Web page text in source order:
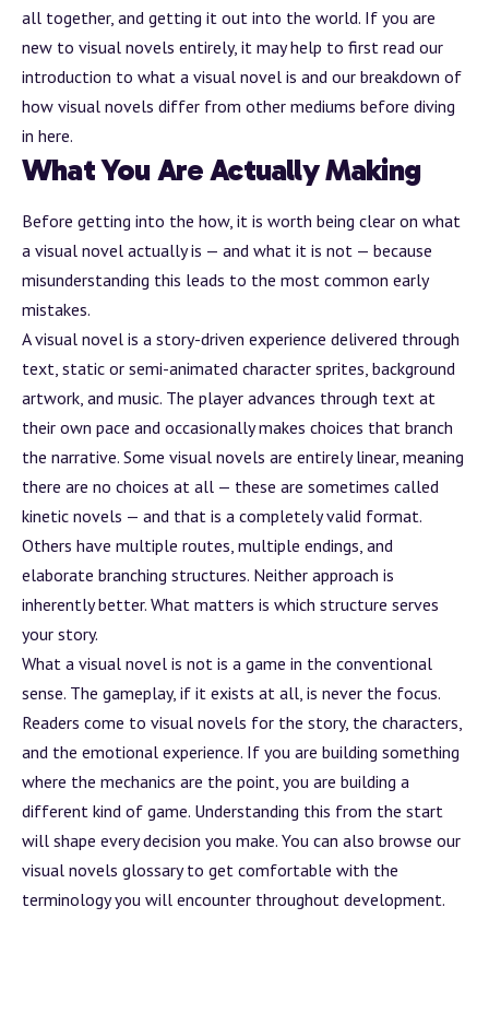
all together, and getting it out into the world. If you are
new to visual novels entirely, it may help to first read our
introduction to what a visual novel is and our breakdown of
how visual novels differ from other mediums before diving
in here.
What You Are Actually Making
Before getting into the how, it is worth being clear on what
a visual novel actually is — and what it is not — because
misunderstanding this leads to the most common early
mistakes.
A visual novel is a story-driven experience delivered through
text, static or semi-animated character sprites, background
artwork, and music. The player advances through text at
their own pace and occasionally makes choices that branch
the narrative. Some visual novels are entirely linear, meaning
there are no choices at all — these are sometimes called
kinetic novels — and that is a completely valid format.
Others have multiple routes, multiple endings, and
elaborate branching structures. Neither approach is
inherently better. What matters is which structure serves
your story.
What a visual novel is not is a game in the conventional
sense. The gameplay, if it exists at all, is never the focus.
Readers come to visual novels for the story, the characters,
and the emotional experience. If you are building something
where the mechanics are the point, you are building a
different kind of game. Understanding this from the start
will shape every decision you make. You can also browse our
visual novels glossaryto get comfortable with the
terminology you will encounter throughout development.